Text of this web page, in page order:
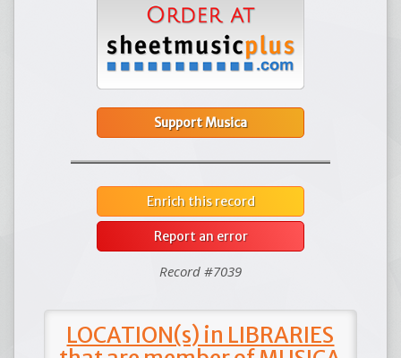
Support Musica
Enrich this record
Report an error
Record #7039
LOCATION(s) in LIBRARIES